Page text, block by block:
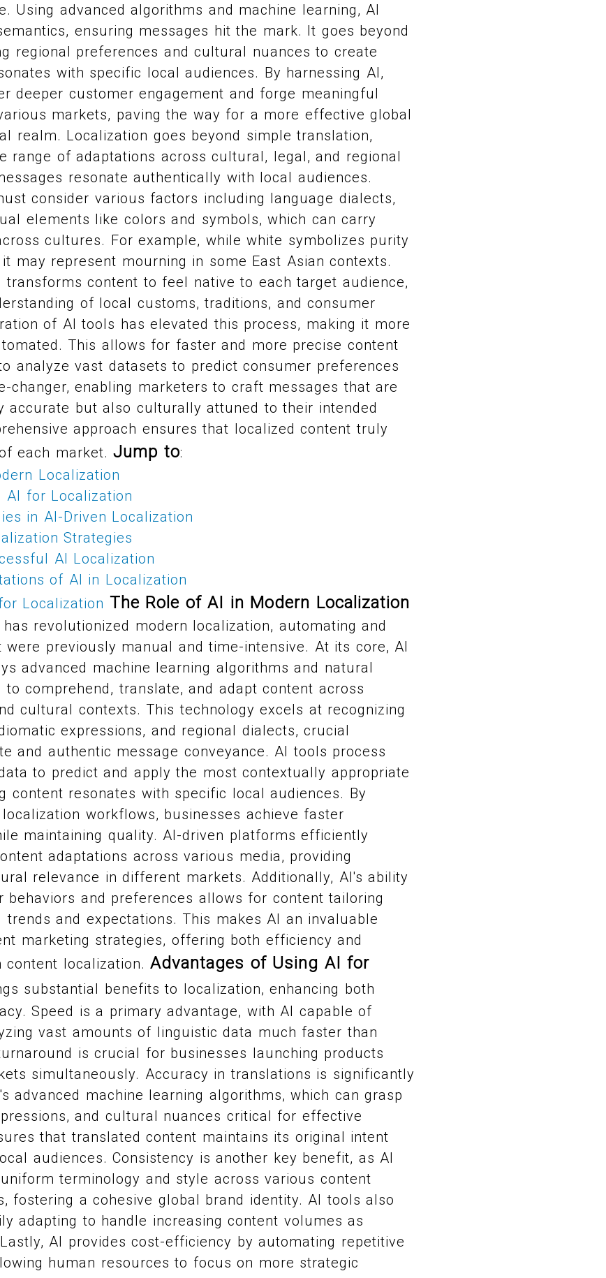
Using advanced algorithms and machine learning, AI
ensuring messages hit the mark. It goes beyond
regional preferences and cultural nuances to create
with specific local audiences. By harnessing AI,
deeper customer engagement and forge meaningful
markets, paving the way for a more effective global
realm. Localization goes beyond simple translation,
range of adaptations across cultural, legal, and regional
resonate authentically with local audiences.
consider various factors including language dialects,
elements like colors and symbols, which can carry
cultures. For example, while white symbolizes purity
may represent mourning in some East Asian contexts.
transforms content to feel native to each target audience,
of local customs, traditions, and consumer
of AI tools has elevated this process, making it more
This allows for faster and more precise content
analyze vast datasets to predict consumer preferences
changer, enabling marketers to craft messages that are
accurate but also culturally attuned to their intended
approach ensures that localized content truly
each market. Jump to:
Localization
AI for Localization
in AI-Driven Localization
Strategies
AI Localization
of AI in Localization
Localization The Role of AI in Modern Localization
revolutionized modern localization, automating and
were previously manual and time-intensive. At its core, AI
advanced machine learning algorithms and natural
to comprehend, translate, and adapt content across
cultural contexts. This technology excels at recognizing
expressions, and regional dialects, crucial
and authentic message conveyance. AI tools process
to predict and apply the most contextually appropriate
content resonates with specific local audiences. By
workflows, businesses achieve faster
maintaining quality. AI-driven platforms efficiently
adaptations across various media, providing
relevance in different markets. Additionally, AI's ability
behaviors and preferences allows for content tailoring
and expectations. This makes AI an invaluable
marketing strategies, offering both efficiency and
content localization.Advantages of Using AI for
substantial benefits to localization, enhancing both
Speed is a primary advantage, with AI capable of
vast amounts of linguistic data much faster than
is crucial for businesses launching products
simultaneously. Accuracy in translations is significantly
advanced machine learning algorithms, which can grasp
and cultural nuances critical for effective
that translated content maintains its original intent
audiences. Consistency is another key benefit, as AI
terminology and style across various content
fostering a cohesive global brand identity. AI tools also
adapting to handle increasing content volumes as
AI provides cost-efficiency by automating repetitive
human resources to focus on more strategic